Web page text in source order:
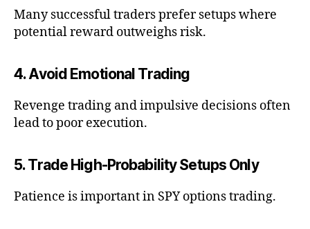
Many successful traders prefer setups where
potential reward outweighs risk.
4. Avoid Emotional Trading
Revenge trading and impulsive decisions often
lead to poor execution.
5. Trade High-Probability Setups Only
Patience is important in SPY options trading.